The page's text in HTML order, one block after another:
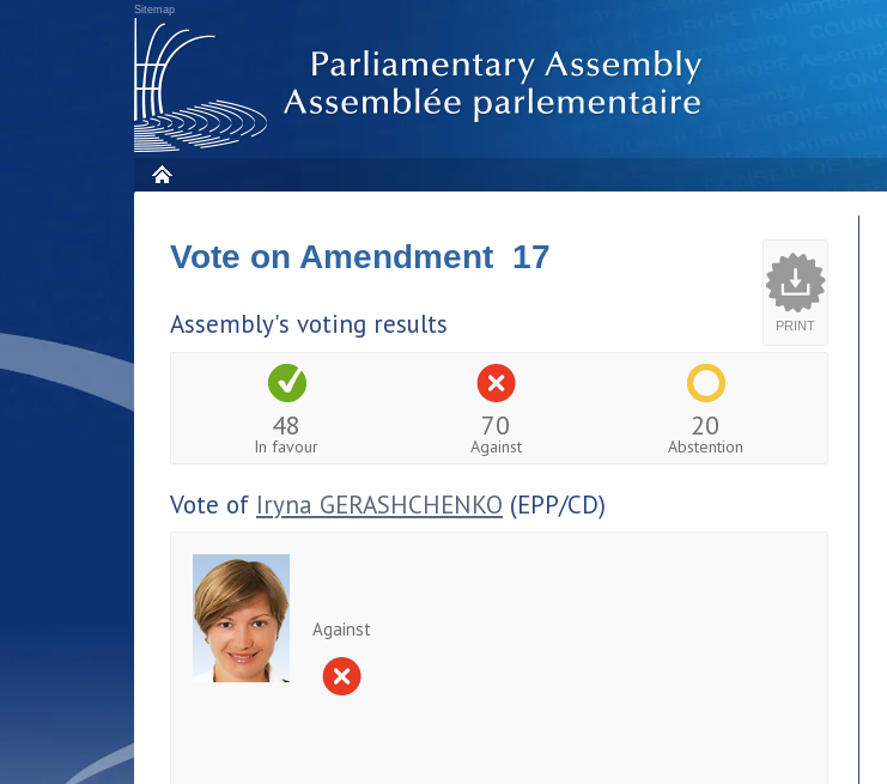
Sitemap
PRINT
Vote on Amendment 17
Assembly's voting results
48
In favour
70
Against
20
Abstention
Vote of Iryna GERASHCHENKO (EPP/CD)
Against